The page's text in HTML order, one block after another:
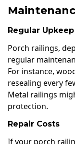
Regular Upkeep
Porch railings,
regular
For instance,
resealing every
Metal railings
protection.
Repair Costs
If your porch